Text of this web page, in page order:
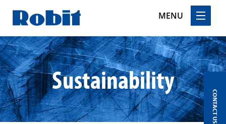
MENU
Skip
to
content
Sustainability
CONTACT US